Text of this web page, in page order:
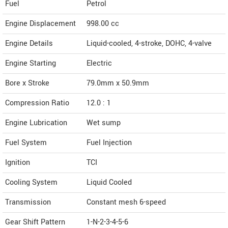
Fuel
Petrol
Engine Displacement
998.00cc
Engine Details
Liquid-cooled, 4-stroke, DOHC, 4-valve
Engine Starting
Electric
Bore x Stroke
79.0mm x 50.9mm
Compression Ratio
12.0 : 1
Engine Lubrication
Wet sump
Fuel System
Fuel Injection
Ignition
TCI
Cooling System
Liquid Cooled
Transmission
Constant mesh 6-speed
Gear Shift Pattern
1-N-2-3-4-5-6